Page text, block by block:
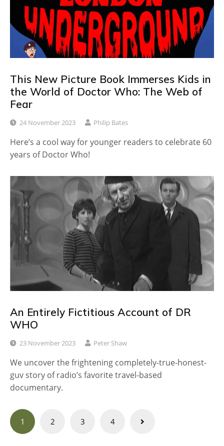
This New Picture Book Immerses Kids in
the World of Doctor Who: The Web of
Fear
24 November 2023 Philip Bates
Here’s a cool way for younger readers to celebrate 60
years of Doctor Who!
An Entirely Fictitious Account of DR
WHO
23 November 2023 Peter Shaw
We uncover the frightening completely-true-honest-
guv story of radio’s favorite travel-based
documentary.
Posts
navigation
1 2 3 4